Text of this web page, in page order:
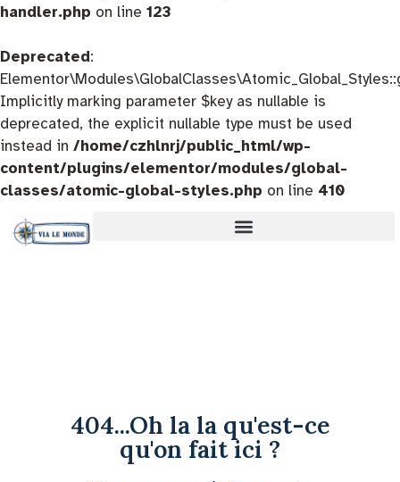
handler.php on line 123
Deprecated:
Implicitly marking parameter $key as nullable is
deprecated, the explicit nullable type must be used
instead in /home/czhlnrj/public_html/wp-
content/plugins/elementor/modules/global-
classes/atomic-global-styles.php on line 410
404...Oh la la qu'est-ce
qu'on fait ici ?